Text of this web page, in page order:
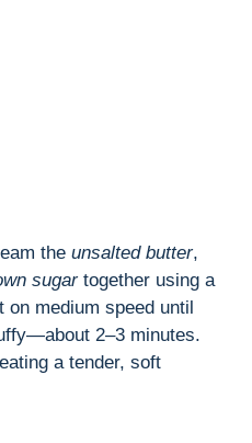
the unsalted butter,
sugartogether using a
medium speed until
2–3 minutes.
a tender, soft